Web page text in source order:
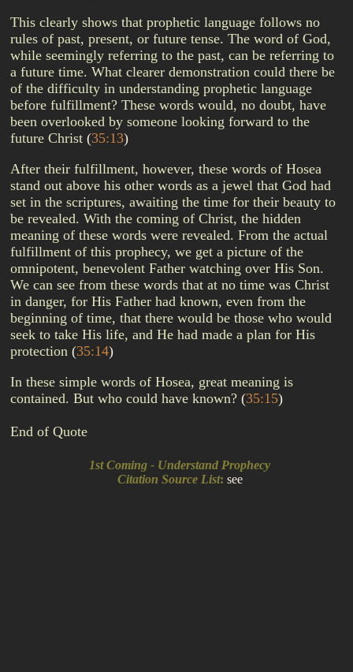
This clearly shows that prophetic language follows no
rules of past, present, or future tense. The word of God,
while seemingly referring to the past, can be referring to
a future time. What clearer demonstration could there be
of the difficulty in understanding prophetic language
before fulfillment? These words would, no doubt, have
been overlooked by someone looking forward to the
future Christ (35:13)
After their fulfillment, however, these words of Hosea
stand out above his other words as a jewel that God had
set in the scriptures, awaiting the time for their beauty to
be revealed. With the coming of Christ, the hidden
meaning of these words were revealed. From the actual
fulfillment of this prophecy, we get a picture of the
omnipotent, benevolent Father watching over His Son.
We can see from these words that at no time was Christ
in danger, for His Father had known, even from the
beginning of time, that there would be those who would
seek to take His life, and He had made a plan for His
protection (35:14)
In these simple words of Hosea, great meaning is
contained. But who could have known? (35:15)
End of Quote
1st Coming - Understand Prophecy
Citation Source List: see